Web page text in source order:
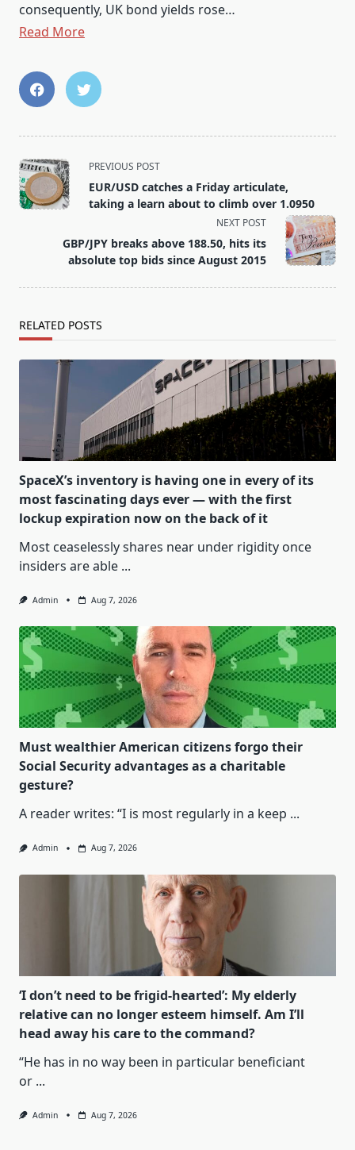
consequently, UK bond yields rose…
Read More
<span
class="nav-
subtitle
text">Page</span>
PREVIOUS POST
EUR/USD catches a Friday articulate,
taking a learn about to climb over 1.0950
NEXT POST
GBP/JPY breaks above 188.50, hits its
absolute top bids since August 2015
RELATED POSTS
SpaceX’s inventory is having one in every of its
most fascinating days ever — with the first
lockup expiration now on the back of it
Most ceaselessly shares near under rigidity once
insiders are able ...
Admin Aug 7, 2026
Must wealthier American citizens forgo their
Social Security advantages as a charitable
gesture?
A reader writes: “I is most regularly in a keep ...
Admin Aug 7, 2026
‘I don’t need to be frigid-hearted’: My elderly
relative can no longer esteem himself. Am I’ll
head away his care to the command?
“He has in no way been in particular beneficiant
or ...
Admin Aug 7, 2026